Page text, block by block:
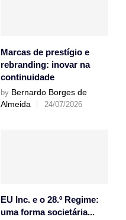
Marcas de prestígio e
rebranding: inovar na
continuidade
by Bernardo Borges de
Almeida
24/07/2026
EU Inc. e o 28.º Regime:
uma forma societária...